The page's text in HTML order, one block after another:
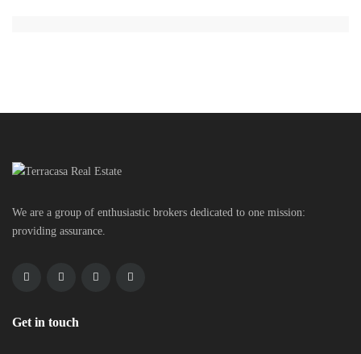
We are a group of enthusiastic brokers dedicated to one mission:
providing assurance.
Get in touch